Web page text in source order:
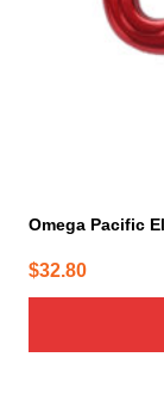
Omega Pacific
$32.80